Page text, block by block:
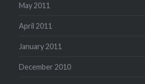
May 2011
April 2011
January 2011
December 2010